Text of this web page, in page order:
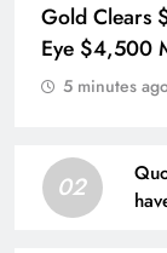
Gold Clears
Eye $4,500
5 minutes
02